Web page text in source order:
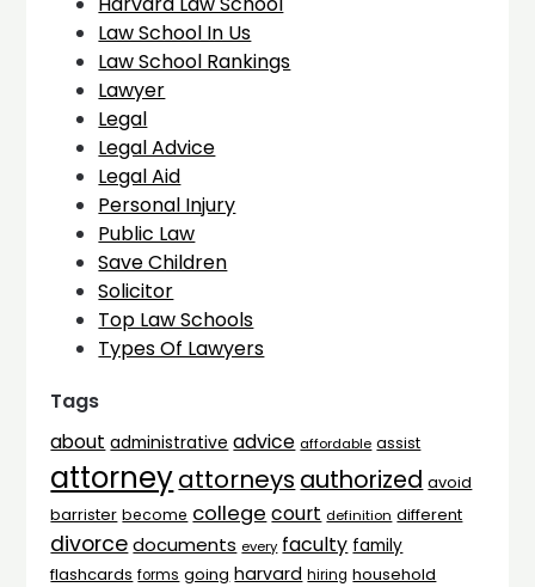
Law School In Us
Law School Rankings
Lawyer
Legal
Legal Advice
Legal Aid
Personal Injury
Public Law
Save Children
Solicitor
Top Law Schools
Types Of Lawyers
Tags
about administrative advice affordable assist
attorneyattorneys authorized avoid
barrister become college court definition different
divorce documents every faculty family
flashcards forms going harvard hiring household